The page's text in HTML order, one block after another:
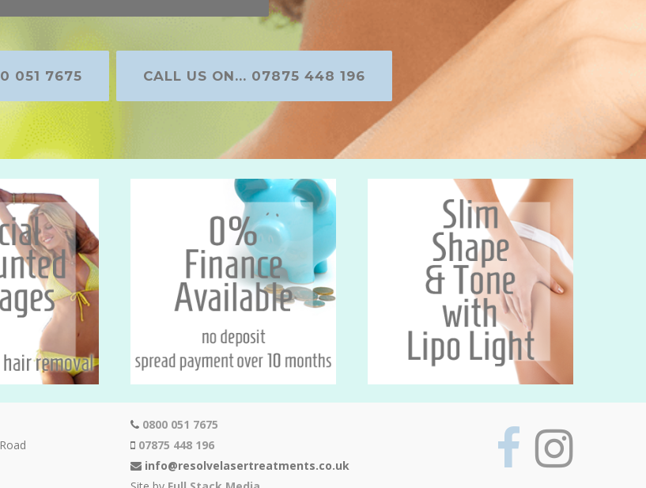
051 7675 CALL US ON... 07875 448 196
0800 051 7675
07875 448 196
info@resolvelasertreatments.co.uk